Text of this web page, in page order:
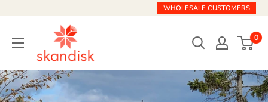
content
WHOLESALE CUSTOMERS
Skandisk
0